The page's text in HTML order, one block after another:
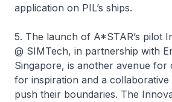
application on PIL’s ships.
5. The launch of A*STAR’s pilot
@ SIMTech, in partnership with
Singapore, is another avenue for
for inspiration and a
push their boundaries. The